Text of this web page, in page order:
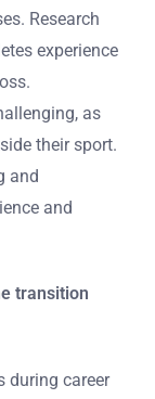
Research
experience
as
their sport.
and
and
transition
during career